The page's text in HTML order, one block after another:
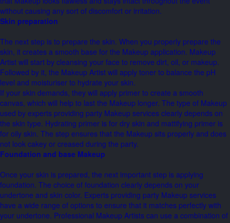
without causing any sort of discomfort or irritation.
Skin preparation
The next step is to prepare the skin. When you properly prepare the
skin, it creates a smooth base for the Makeup application. Makeup
Artist will start by cleansing your face to remove dirt, oil, or makeup.
Followed by it, the Makeup Artist will apply toner to balance the pH
level and moisturiser to hydrate your skin.
If your skin demands, they will apply primer to create a smooth
canvas, which will help to last the Makeup longer. The type of Makeup
used by experts providing party Makeup services clearly depends on
the skin type. Hydrating primer is for dry skin and mattifying primer is
for oily skin. The step ensures that the Makeup sits properly and does
not look cakey or creased during the party.
Foundation and base Makeup
Once your skin is prepared, the next important step is applying
foundation. The choice of foundation clearly depends on your
undertone and skin color. Experts providing party Makeup services
have a wide range of options to ensure that it matches perfectly with
your undertone. Professional Makeup Artists can use a combination of